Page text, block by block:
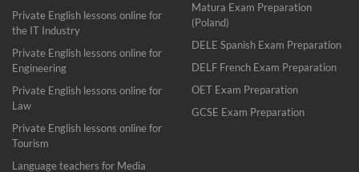
Private English lessons online for
the IT Industry
Private English lessons online for
Engineering
Private English lessons online for
Law
Private English lessons online for
Tourism
Language teachers for Media
Matura Exam Preparation
(Poland)
DELE Spanish Exam Preparation
DELF French Exam Preparation
OET Exam Preparation
GCSE Exam Preparation